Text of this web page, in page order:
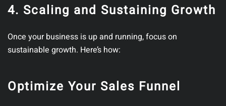
4. Scaling and Sustaining Growth
Once your business is up and running, focus on
sustainable growth. Here’s how:
Optimize Your Sales Funnel